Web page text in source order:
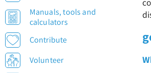
Manuals, tools and
calculators
Contribute
Volunteer